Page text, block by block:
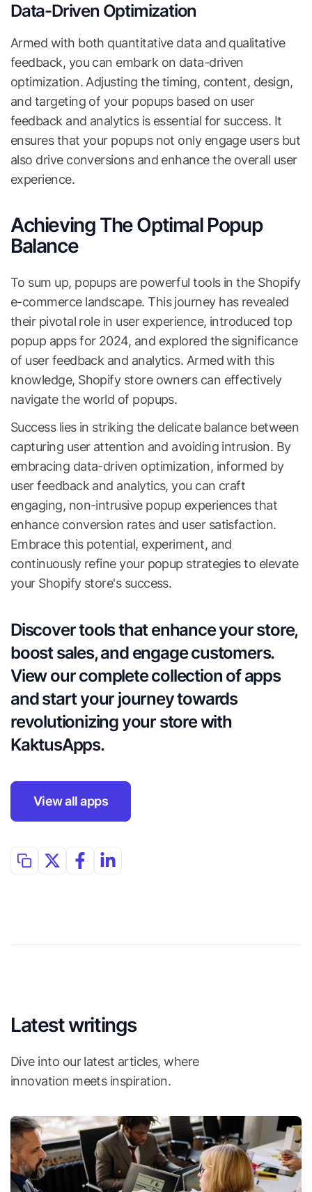
Data-Driven Optimization
Armed with both quantitative data and qualitative
feedback, you can embark on data-driven
optimization. Adjusting the timing, content, design,
and targeting of your popups based on user
feedback and analytics is essential for success. It
ensures that your popups not only engage users but
also drive conversions and enhance the overall user
experience.
Achieving The Optimal Popup
Balance
To sum up, popups are powerful tools in the Shopify
e-commerce landscape. This journey has revealed
their pivotal role in user experience, introduced top
popup apps for 2024, and explored the significance
of user feedback and analytics. Armed with this
knowledge, Shopify store owners can effectively
navigate the world of popups.
Success lies in striking the delicate balance between
capturing user attention and avoiding intrusion. By
embracing data-driven optimization, informed by
user feedback and analytics, you can craft
engaging, non-intrusive popup experiences that
enhance conversion rates and user satisfaction.
Embrace this potential, experiment, and
continuously refine your popup strategies to elevate
your Shopify store's success.
Discover tools that enhance your store,
boost sales, and engage customers.
View our complete collection of apps
and start your journey towards
revolutionizing your store with
KaktusApps.
View all apps
Latest writings
Dive into our latest articles, where
innovation meets inspiration.